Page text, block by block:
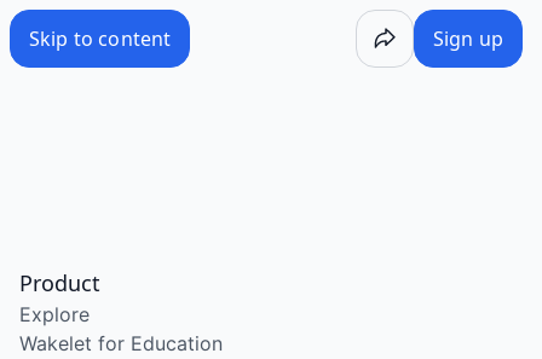
Skip to content Sign up
Product
Explore
Wakelet for Education